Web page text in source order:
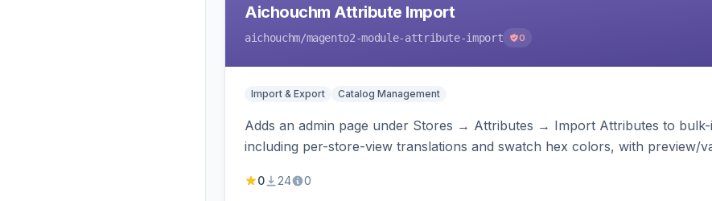
Aichouchm Attribute Import
aichouchm/magento2-module-attribute-import 0
Import & Export Catalog Management
Adds an admin page under Stores → Attributes → Import Attributes to
including per-store-view translations and swatch hex colors, with preview/
0 24 0